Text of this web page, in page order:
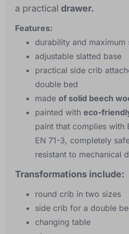
a practical drawer.
Features:
durability and maximum
adjustable slatted base
practical side crib
double bed
made of solid beech
painted with eco-
paint that complies with
EN 71-3, completely
resistant to mechanical
Transformations include:
round crib in two sizes
side crib for a double
changing table